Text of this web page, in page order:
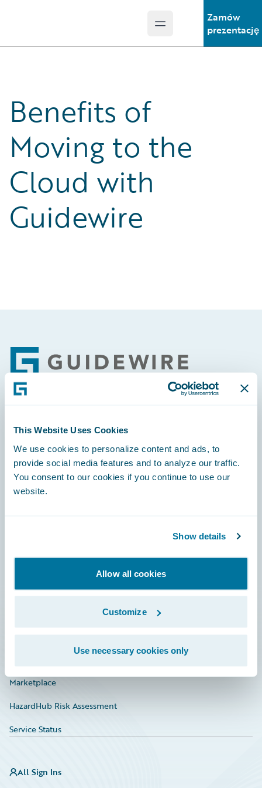
This Website Uses Cookies
We use cookies to personalize content and ads, to
provide social media features and to analyze our traffic.
You consent to our cookies if you continue to use our
website.
Show details
Allow all cookies
Customize
Use necessary cookies only
Open main menu
Zamów
prezentację
Benefits of
Moving to the
Cloud with
Guidewire
Footer
Engage, Innovate, Grow Efficiently
Careers
Documentation
Investor Relations
Marketplace
HazardHub Risk Assessment
Service Status
All Sign Ins